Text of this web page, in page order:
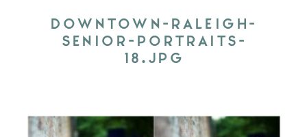
DOWNTOWN-RALEIGH-
SENIOR-PORTRAITS-
18.JPG